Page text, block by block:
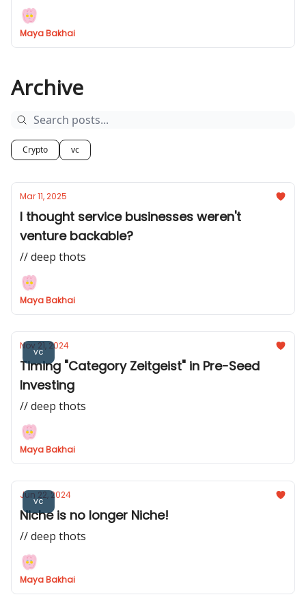
Maya Bakhai
Archive
Crypto vc
Mar 11, 2025
I thought service businesses weren't
venture backable?
// deep thots
Maya Bakhai
vc
Nov 21, 2024
Timing "Category Zeitgeist" in Pre-Seed
Investing
// deep thots
Maya Bakhai
vc
Jun 22, 2024
Niche is no longer Niche!
// deep thots
Maya Bakhai